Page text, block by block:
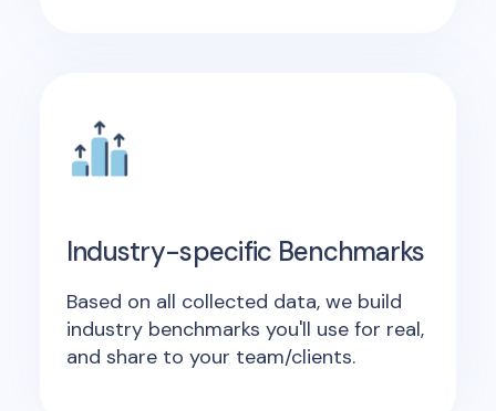
Industry-specific Benchmarks
Based on all collected data, we build
industry benchmarks you'll use for real,
and share to your team/clients.